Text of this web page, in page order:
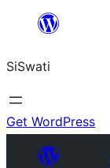
content
SiSwati
Get WordPress